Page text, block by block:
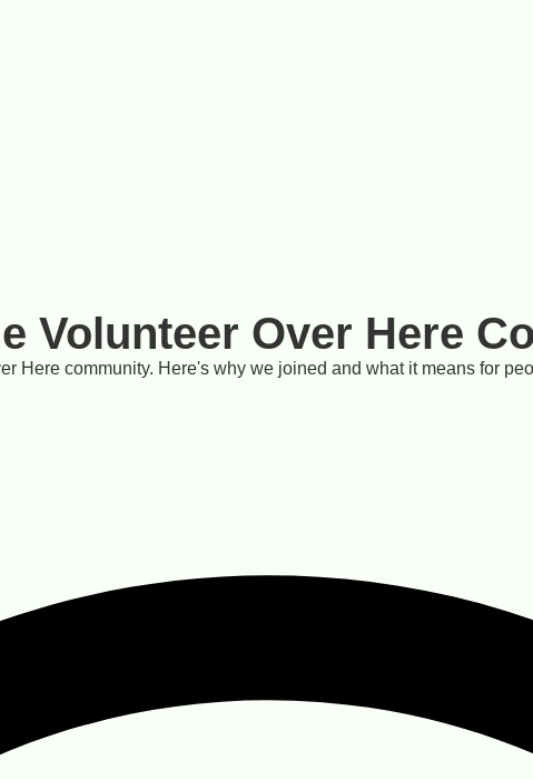
Volunteer Over Here
Here community. Here's why we joined and what it means for